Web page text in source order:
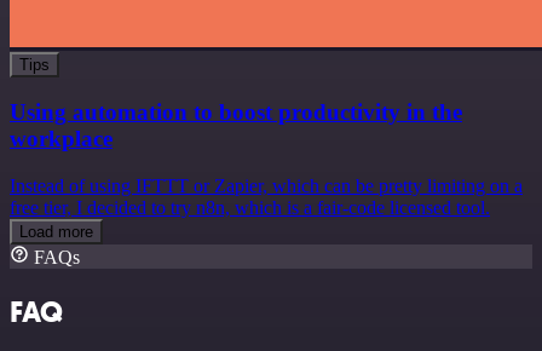
Tips
Using automation to boost productivity in the
workplace
Instead of using IFTTT or Zapier, which can be pretty limiting on a
free tier, I decided to try n8n, which is a fair-code licensed tool.
Load more
FAQs
FAQ